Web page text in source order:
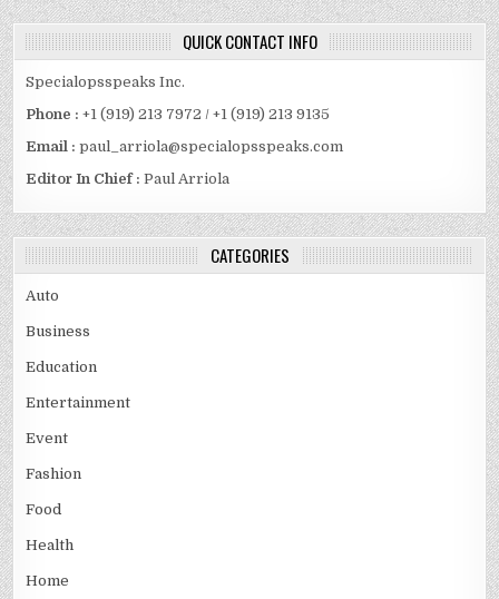
QUICK CONTACT INFO
Specialopsspeaks Inc.
Phone : +1 (919) 213 7972 / +1 (919) 213 9135
Email :paul_arriola@specialopsspeaks.com
Editor In Chief : Paul Arriola
CATEGORIES
Auto
Business
Education
Entertainment
Event
Fashion
Food
Health
Home